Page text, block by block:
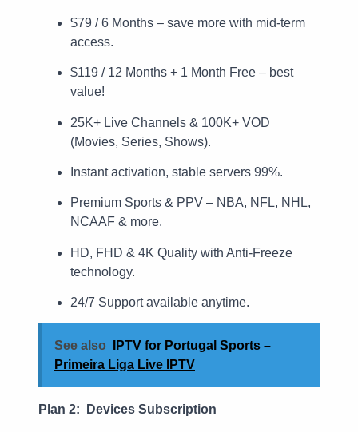
$79 / 6 Months – save more with mid-term
access.
$119 / 12 Months + 1 Month Free – best
value!
25K+ Live Channels & 100K+ VOD
(Movies, Series, Shows).
Instant activation, stable servers 99%.
Premium Sports & PPV – NBA, NFL, NHL,
NCAAF & more.
HD, FHD & 4K Quality with Anti-Freeze
technology.
24/7 Support available anytime.
See also
IPTV for Portugal Sports –
Primeira Liga Live IPTV
Plan 2: Devices Subscription